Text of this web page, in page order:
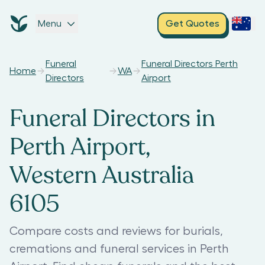
Menu Get Quotes
Home
Funeral
Directors
WA
Funeral Directors Perth
Airport
Funeral Directors in
Perth Airport,
Western Australia
6105
Compare costs and reviews for burials,
cremations and funeral services in Perth